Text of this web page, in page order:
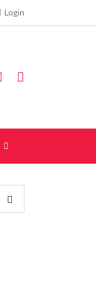
Login